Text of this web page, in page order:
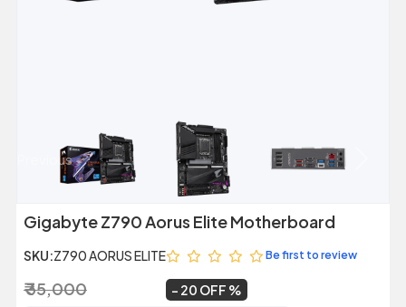
Previous
Gigabyte Z790 Aorus Elite Motherboard
SKU:Z790 AORUS ELITE Be first to review
₹ 35,000 20 OFF